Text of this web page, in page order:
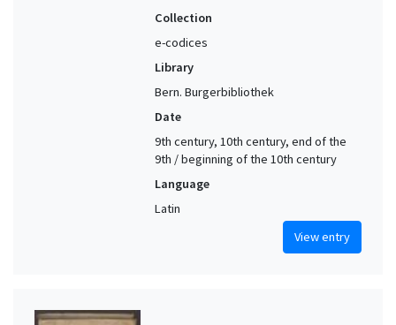
Collection
e-codices
Library
Bern. Burgerbibliothek
Date
9th century, 10th century, end of the
9th / beginning of the 10th century
Language
Latin
View entry